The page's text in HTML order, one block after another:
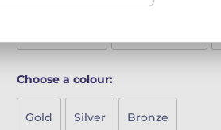
Choose a colour:
Gold Silver Bronze